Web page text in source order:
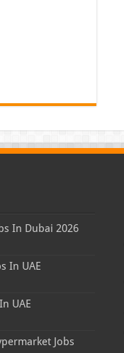
In Dubai 2026
In UAE
UAE
Jobs